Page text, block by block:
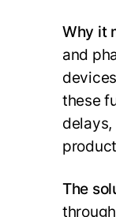
Why it
and
these
The